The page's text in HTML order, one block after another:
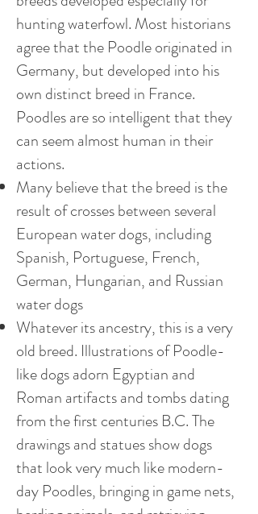
hunting waterfowl. Most historians
agree that the Poodle originated in
Germany, but developed into his
own distinct breed in France.
Poodles are so intelligent that they
can seem almost human in their
actions.
Many believe that the breed is the
result of crosses between several
European water dogs, including
Spanish, Portuguese, French,
German, Hungarian, and Russian
water dogs
Whatever its ancestry, this is a very
old breed. Illustrations of Poodle-
like dogs adorn Egyptian and
Roman artifacts and tombs dating
from the first centuries B.C. The
drawings and statues show dogs
that look very much like modern-
day Poodles, bringing in game nets,